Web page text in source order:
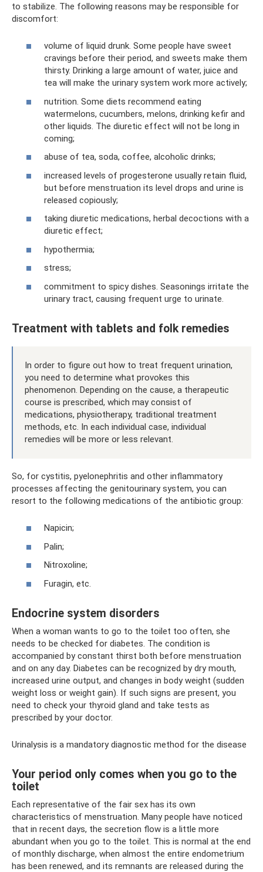
to stabilize. The following reasons may be responsible for
discomfort:
volume of liquid drunk. Some people have sweet
cravings before their period, and sweets make them
thirsty. Drinking a large amount of water, juice and
tea will make the urinary system work more actively;
nutrition. Some diets recommend eating
watermelons, cucumbers, melons, drinking kefir and
other liquids. The diuretic effect will not be long in
coming;
abuse of tea, soda, coffee, alcoholic drinks;
increased levels of progesterone usually retain fluid,
but before menstruation its level drops and urine is
released copiously;
taking diuretic medications, herbal decoctions with a
diuretic effect;
hypothermia;
stress;
commitment to spicy dishes. Seasonings irritate the
urinary tract, causing frequent urge to urinate.
Treatment with tablets and folk remedies
In order to figure out how to treat frequent urination,
you need to determine what provokes this
phenomenon. Depending on the cause, a therapeutic
course is prescribed, which may consist of
medications, physiotherapy, traditional treatment
methods, etc. In each individual case, individual
remedies will be more or less relevant.
So, for cystitis, pyelonephritis and other inflammatory
processes affecting the genitourinary system, you can
resort to the following medications of the antibiotic group:
Napicin;
Palin;
Nitroxoline;
Furagin, etc.
Endocrine system disorders
When a woman wants to go to the toilet too often, she
needs to be checked for diabetes. The condition is
accompanied by constant thirst both before menstruation
and on any day. Diabetes can be recognized by dry mouth,
increased urine output, and changes in body weight (sudden
weight loss or weight gain). If such signs are present, you
need to check your thyroid gland and take tests as
prescribed by your doctor.
Urinalysis is a mandatory diagnostic method for the disease
Your period only comes when you go to the
toilet
Each representative of the fair sex has its own
characteristics of menstruation. Many people have noticed
that in recent days, the secretion flow is a little more
abundant when you go to the toilet. This is normal at the end
of monthly discharge, when almost the entire endometrium
has been renewed, and its remnants are released during the